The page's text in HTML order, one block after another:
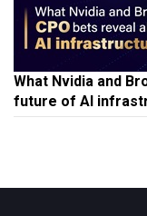
What Nvidia and
future of AI